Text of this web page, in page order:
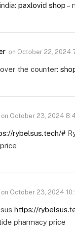
paxlovid shop –
on October 22, 2024
the counter:
on October 23, 2024
rybelsus.tech/#
on October 23, 2024
https://
pharmacy price